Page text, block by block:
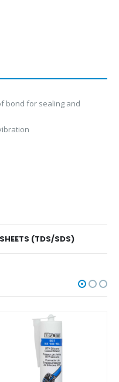
bond for sealing and
(TDS/SDS)
RTV SILICONE GASKET MAKERS